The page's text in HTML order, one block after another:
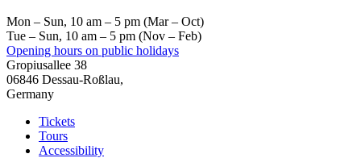
Mon – Sun, 10 am – 5 pm (Mar – Oct)
Tue – Sun, 10 am – 5 pm (Nov – Feb)
Opening hours on public holidays
Gropiusallee 38
06846 Dessau-Roßlau,
Germany
Tickets
Tours
Accessibility